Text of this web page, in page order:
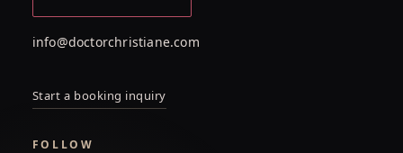
info@doctorchristiane.com
Start a booking inquiry
FOLLOW